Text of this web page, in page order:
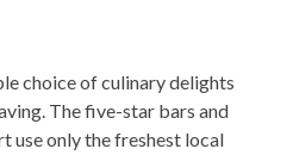
choice of culinary delights
The five-star bars and
use only the freshest local